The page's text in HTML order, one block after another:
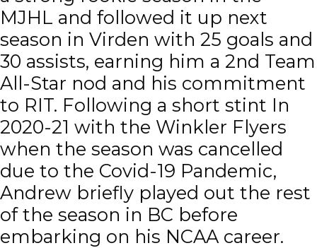
MJHL and followed it up next
season in Virden with 25 goals and
30 assists, earning him a 2nd Team
All-Star nod and his commitment
to RIT. Following a short stint In
2020-21 with the Winkler Flyers
when the season was cancelled
due to the Covid-19 Pandemic,
Andrew briefly played out the rest
of the season in BC before
embarking on his NCAA career.